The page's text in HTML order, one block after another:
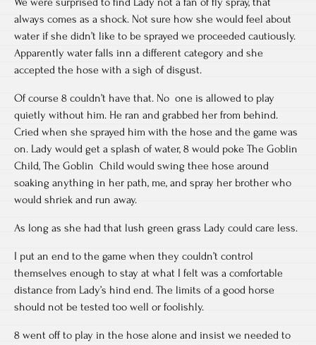
always comes as a shock. Not sure how she would feel about
water if she didn’t like to be sprayed we proceeded cautiously.
Apparently water falls inn a different category and she
accepted the hose with a sigh of disgust.
Of course 8 couldn’t have that. No one is allowed to play
quietly without him. He ran and grabbed her from behind.
Cried when she sprayed him with the hose and the game was
on. Lady would get a splash of water, 8 would poke The Goblin
Child, The Goblin Child would swing thee hose around
soaking anything in her path, me, and spray her brother who
would shriek and run away.
As long as she had that lush green grass Lady could care less.
I put an end to the game when they couldn’t control
themselves enough to stay at what I felt was a comfortable
distance from Lady’s hind end. The limits of a good horse
should not be tested too well or foolishly.
8 went off to play in the hose alone and insist we needed to